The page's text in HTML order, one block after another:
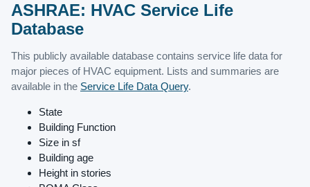
ASHRAE: HVAC Service Life
Database
This publicly available database contains service life data for
major pieces of HVAC equipment. Lists and summaries are
available in the Service Life Data Query.
State
Building Function
Size in sf
Building age
Height in stories